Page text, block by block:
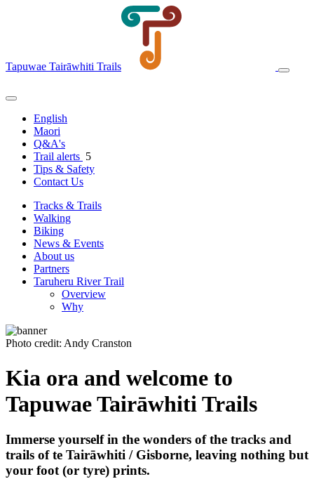
Tapuwae Tairāwhiti Trails
English
Maori
Q&A's
Trail alerts 5
Tips & Safety
Contact Us
Tracks & Trails
Walking
Biking
News & Events
About us
Partners
Taruheru River Trail
Overview
Why
Photo credit: Andy Cranston
Kia ora and welcome to
Tapuwae Tairāwhiti Trails
Immerse yourself in the wonders of the tracks and
trails of te Tairāwhiti / Gisborne, leaving nothing but
your foot (or tyre) prints.